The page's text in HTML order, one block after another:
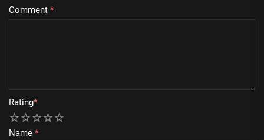
Comment *
Rating*
5
4
3
2
Name *